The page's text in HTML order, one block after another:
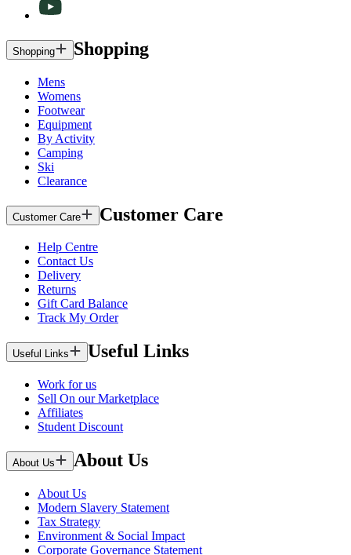
Shopping Shopping
Mens
Womens
Footwear
Equipment
By Activity
Camping
Ski
Clearance
Customer Care Customer Care
Help Centre
Contact Us
Delivery
Returns
Gift Card Balance
Track My Order
Useful Links Useful Links
Work for us
Sell On our Marketplace
Affiliates
Student Discount
About Us About Us
About Us
Modern Slavery Statement
Tax Strategy
Environment & Social Impact
Corporate Governance Statement